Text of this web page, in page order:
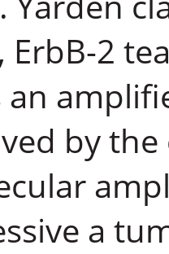
ErbB-2
an
by
a